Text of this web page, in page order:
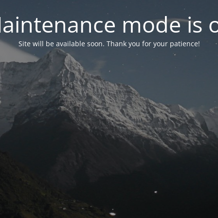
mode is
Site will be available soon. Thank you for your patience!